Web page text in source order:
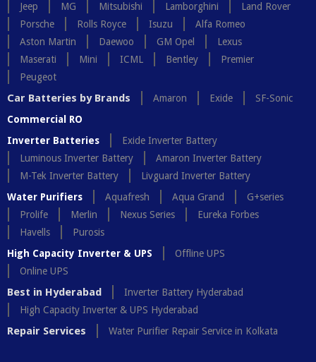
Jeep
MG Mitsubishi Lamborghini
Land Rover
Porsche
Rolls Royce Isuzu
Alfa Romeo
Aston Martin
Daewoo GM Opel
Lexus
Maserati
Mini ICML Bentley
Premier
Peugeot
Car Batteries by Brands Amaron Exide
SF-Sonic
Commercial RO
Inverter Batteries
Exide Inverter Battery
Luminous Inverter Battery
Amaron Inverter Battery
M-Tek Inverter Battery
Livguard Inverter Battery
Water Purifiers
Aquafresh Aqua Grand
G+series
Prolife
Merlin Nexus Series
Eureka Forbes
Havells
Purosis
High Capacity Inverter & UPS
Offline UPS
Online UPS
Best in Hyderabad
Inverter Battery Hyderabad
High Capacity Inverter & UPS Hyderabad
Repair Services Water Purifier Repair Service in Kolkata